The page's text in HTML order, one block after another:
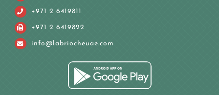
+971 2 6419811
+971 2 6419822
info@labriocheuae.com